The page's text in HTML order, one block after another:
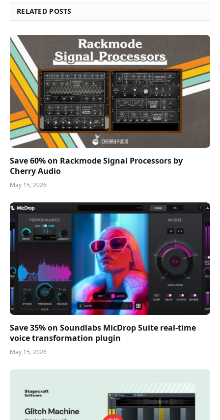
RELATED POSTS
Save 60% on Rackmode Signal Processors by
Cherry Audio
May 15, 2026
Save 35% on Soundlabs MicDrop Suite real-time
voice transformation plugin
May 15, 2026